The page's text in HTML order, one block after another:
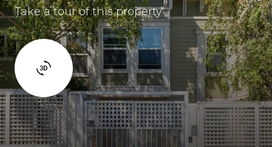
Take a tour of this property